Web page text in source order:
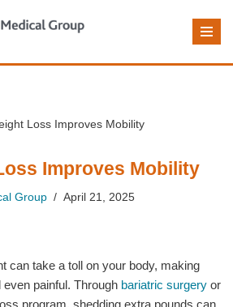
Loss Improves Mobility
Improves Mobility
Group April 21, 2025
can take a toll on your body, making
painful. Through bariatric surgery or
program, shedding extra pounds can